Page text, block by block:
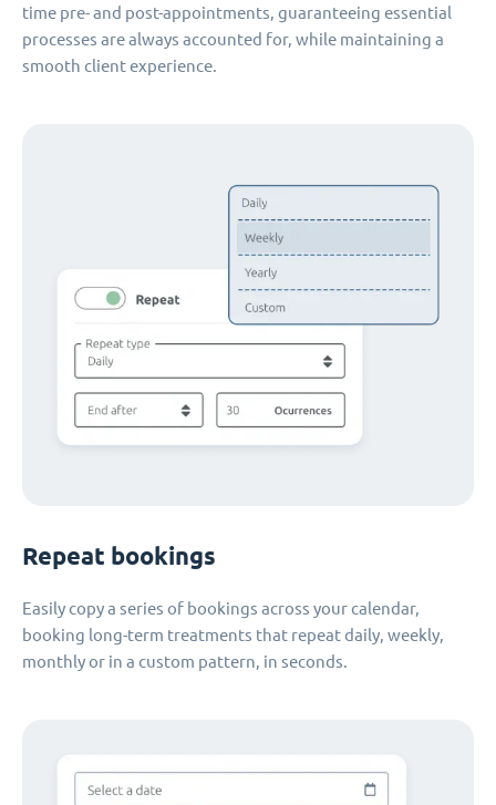
time pre- and post-appointments, guaranteeing essential
processes are always accounted for, while maintaining a
smooth client experience.
Repeat bookings
Easily copy a series of bookings across your calendar,
booking long-term treatments that repeat daily, weekly,
monthly or in a custom pattern, in seconds.